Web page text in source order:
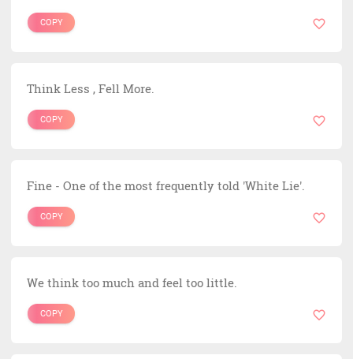
COPY
Think Less , Fell More.
COPY
Fine - One of the most frequently told 'White Lie'.
COPY
We think too much and feel too little.
COPY